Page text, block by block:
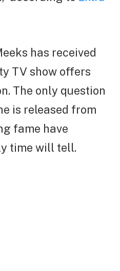
has received
TV show offers
The only question
is released from
fame have
time will tell.